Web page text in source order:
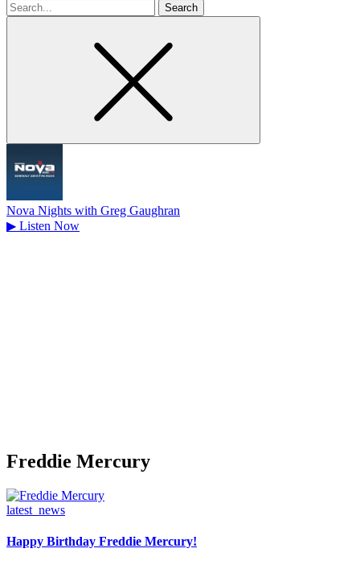
Search
for
Nova Nights with Greg Gaughran
▶ Listen Now
Freddie Mercury
latest_news
Happy Birthday Freddie Mercury!